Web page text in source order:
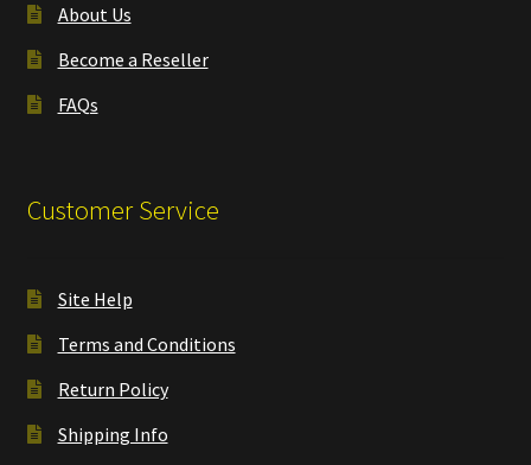
About Us
Become a Reseller
FAQs
Customer Service
Site Help
Terms and Conditions
Return Policy
Shipping Info